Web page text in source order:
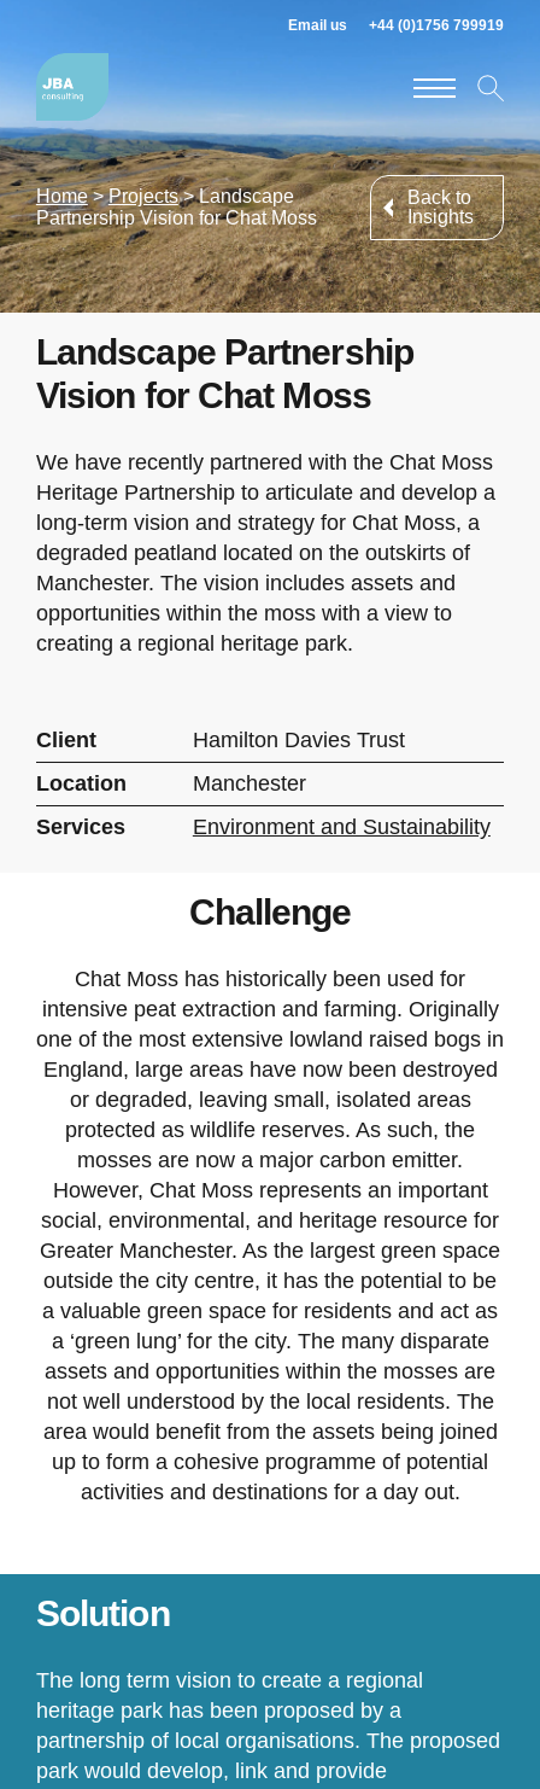
Email us +44 (0)1756 799919
Home>Projects>Landscape
Partnership Vision for Chat Moss
Back to
Insights
Landscape Partnership
Vision for Chat Moss
We have recently partnered with the Chat Moss
Heritage Partnership to articulate and develop a
long-term vision and strategy for Chat Moss, a
degraded peatland located on the outskirts of
Manchester. The vision includes assets and
opportunities within the moss with a view to
creating a regional heritage park.
Client
Hamilton Davies Trust
Location
Manchester
Services
Environment and Sustainability
Challenge
Chat Moss has historically been used for
intensive peat extraction and farming. Originally
one of the most extensive lowland raised bogs in
England, large areas have now been destroyed
or degraded, leaving small, isolated areas
protected as wildlife reserves. As such, the
mosses are now a major carbon emitter.
However, Chat Moss represents an important
social, environmental, and heritage resource for
Greater Manchester. As the largest green space
outside the city centre, it has the potential to be
a valuable green space for residents and act as
a ‘green lung’ for the city. The many disparate
assets and opportunities within the mosses are
not well understood by the local residents. The
area would benefit from the assets being joined
up to form a cohesive programme of potential
activities and destinations for a day out.
Solution
The long term vision to create a regional
heritage park has been proposed by a
partnership of local organisations. The proposed
park would develop, link and provide